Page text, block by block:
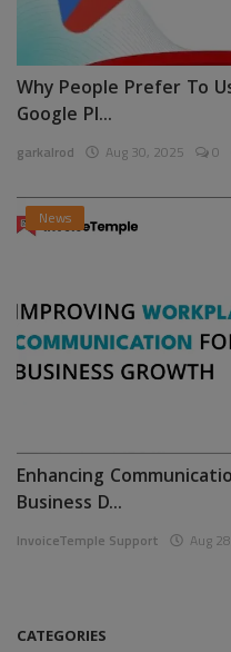
Why People Prefer To
Google Pl...
garkalrod Aug 30, 2025 0
News
Enhancing
Business D...
InvoiceTemple Support Aug
CATEGORIES